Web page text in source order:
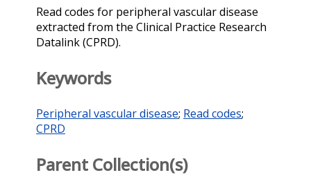
Read codes for peripheral vascular disease
extracted from the Clinical Practice Research
Datalink (CPRD).
Keywords
Peripheral vascular disease; Read codes;
CPRD
Parent Collection(s)